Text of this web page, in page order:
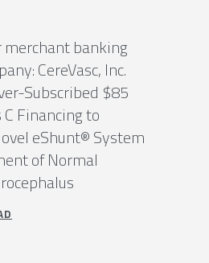
banking
CereVasc, Inc.
Subscribed $85
Financing to
eShunt® System
of Normal